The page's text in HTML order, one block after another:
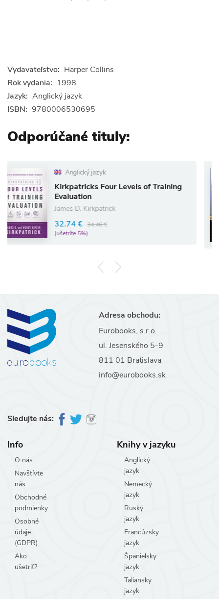
Vydavateľstvo: Harper Collins
Rok vydania: 1998
Jazyk: Anglický jazyk
ISBN: 9780006530695
Odporúčané tituly:
Anglický jazyk
Kirkpatricks Four Levels of Training
Evaluation
James D. Kirkpatrick
32.74 € 34.46 €
(ušetríte 5%)
Adresa obchodu:
Eurobooks, s.r.o.
ul. Jesenského 5-9
811 01 Bratislava
info@eurobooks.sk
Sledujte nás:
Info
O nás
Navštívte
nás
Obchodné
podmienky
Osobné
údaje
(GDPR)
Ako
ušetriť?
Knihy v jazyku
Anglický
jazyk
Nemecký
jazyk
Ruský
jazyk
Francúzsky
jazyk
Španielsky
jazyk
Taliansky
jazyk